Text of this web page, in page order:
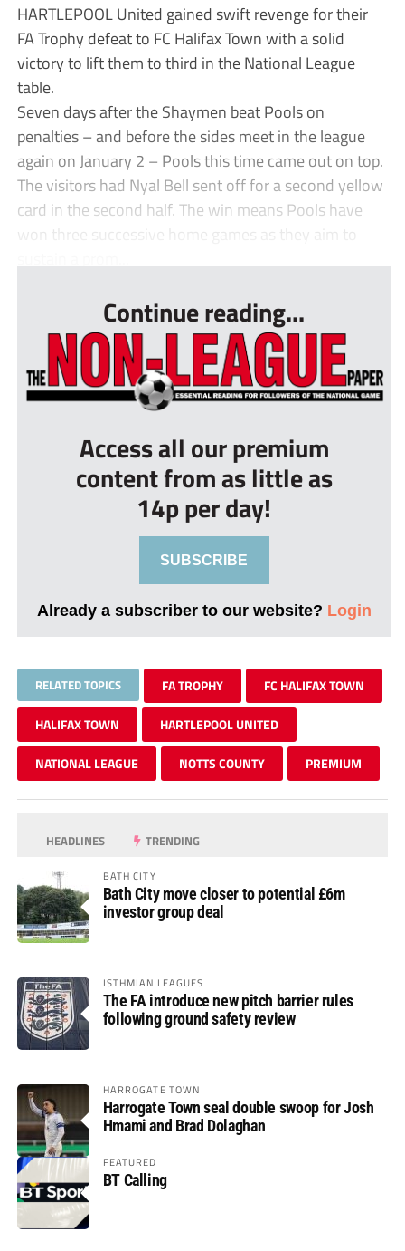
HARTLEPOOL United gained swift revenge for their
FA Trophy defeat to FC Halifax Town with a solid
victory to lift them to third in the National League
table.
Seven days after the Shaymen beat Pools on
penalties – and before the sides meet in the league
again on January 2 – Pools this time came out on top.
The visitors had Nyal Bell sent off for a second yellow
card in the second half. The win means Pools have
won three successive home games as they aim to
Continue reading...
Access all our premium
content from as little as
14p per day!
SUBSCRIBE
Already a subscriber to our website? Login
RELATED TOPICS FA TROPHY FC HALIFAX TOWN
HALIFAX TOWN HARTLEPOOL UNITED
NATIONAL LEAGUE NOTTS COUNTY PREMIUM
HEADLINES TRENDING
BATH CITY
Bath City move closer to potential £6m
investor group deal
ISTHMIAN LEAGUES
The FA introduce new pitch barrier rules
following ground safety review
HARROGATE TOWN
Harrogate Town seal double swoop for Josh
Hmami and Brad Dolaghan
FEATURED
BT Calling